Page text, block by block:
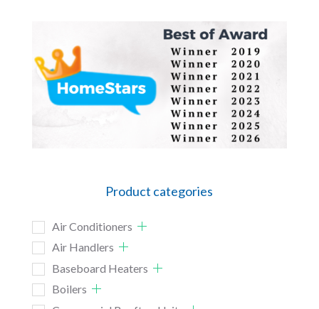
Product categories
Air Conditioners
Air Handlers
Baseboard Heaters
Boilers